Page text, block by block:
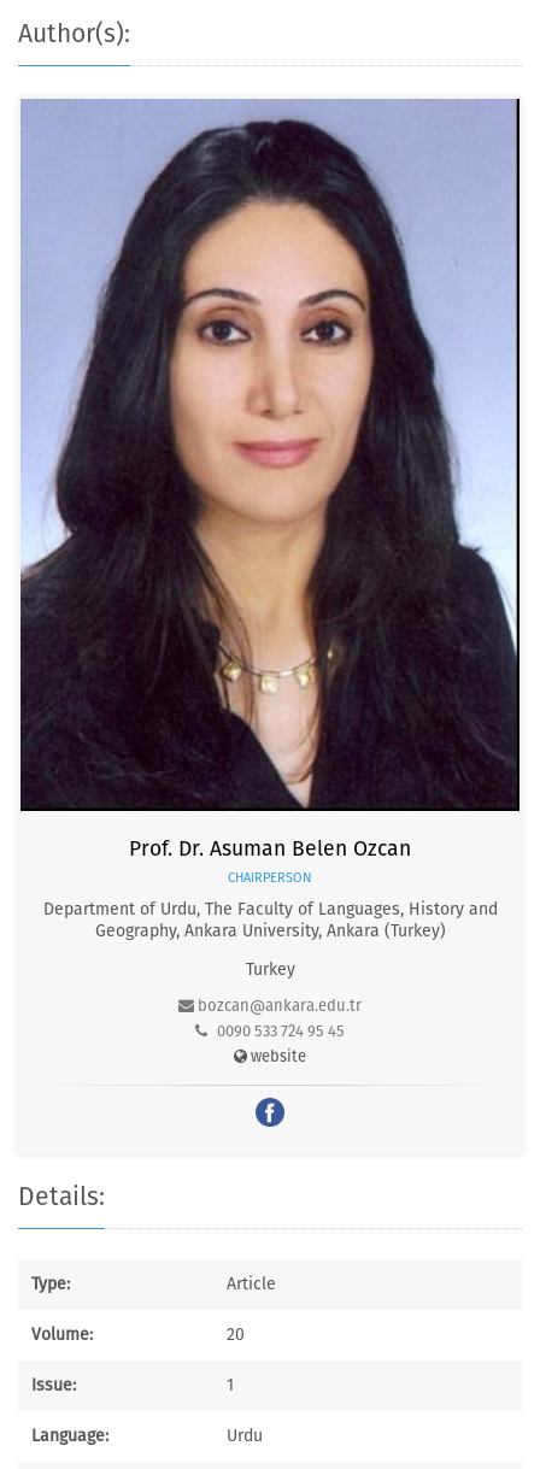
Author(s):
Prof. Dr. Asuman Belen Ozcan
CHAIRPERSON
Department of Urdu, The Faculty of Languages, History and
Geography, Ankara University, Ankara (Turkey)
Turkey
bozcan@ankara.edu.tr
0090 533 724 95 45
website
Details:
Type: Article
Volume: 20
Issue: 1
Language: Urdu